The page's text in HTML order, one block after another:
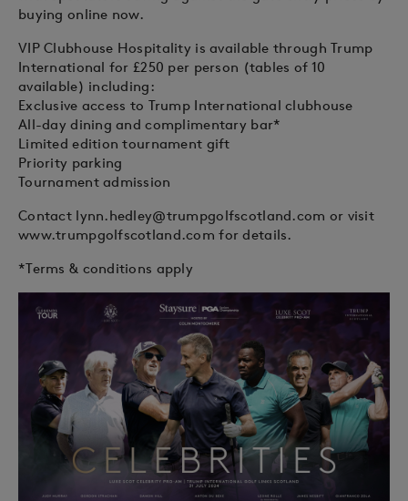
buying online now.
VIP Clubhouse Hospitality is available through Trump
International for £250 per person (tables of 10
available) including:
Exclusive access to Trump International clubhouse
All-day dining and complimentary bar*
Limited edition tournament gift
Priority parking
Tournament admission
Contact lynn.hedley@trumpgolfscotland.com or visit
www.trumpgolfscotland.com for details.
*Terms & conditions apply